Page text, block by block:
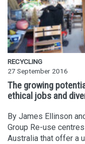
RECYCLING
27 September 2016
The growing
ethical jobs and
By James Ellinson
Group Re-use
Australia that offer a